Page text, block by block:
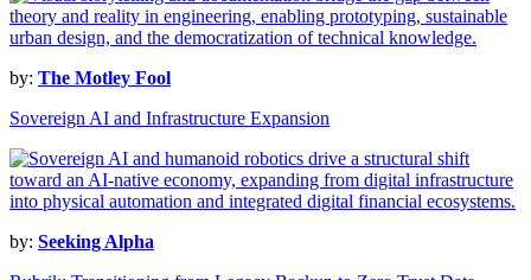
by: The Motley Fool
Sovereign AI and Infrastructure Expansion
by: Seeking Alpha